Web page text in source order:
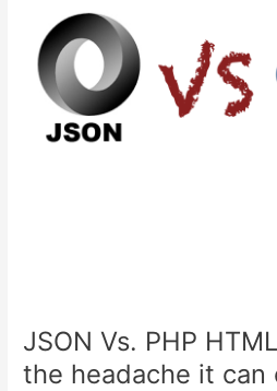
JSON Vs. PHP
the headache it can